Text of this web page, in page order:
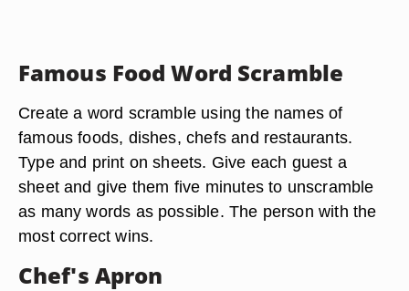
Famous Food Word Scramble
Create a word scramble using the names of
famous foods, dishes, chefs and restaurants.
Type and print on sheets. Give each guest a
sheet and give them five minutes to unscramble
as many words as possible. The person with the
most correct wins.
Chef's Apron